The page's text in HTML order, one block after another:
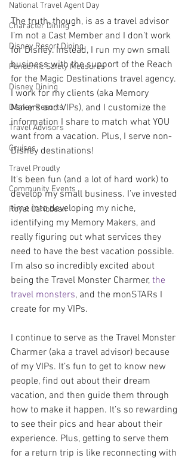
National Travel Agent Day
Character Dining
Disney Resort Dining
Pandemic Safety Measures
Disney Dining
Disney Resorts
Travel Advisors
Cruises
Travel Proudly
Community Events
Royal Caribbean
The truth, though, is as a travel advisor
I’m not a Cast Member and I don’t work
for Disney. Instead, I run my own small
business with the support of the Reach
for the Magic Destinations travel agency.
I work for my clients (aka Memory
Makers and VIPs), and I customize the
information I share to match what YOU
want from a vacation. Plus, I serve non-
Disney destinations!
It's been fun (and a lot of hard work) to
develop my small business. I’ve invested
time into developing my niche,
identifying my Memory Makers, and
really figuring out what services they
need to have the best vacation possible.
I’m also so incredibly excited about
being the Travel Monster Charmer, the
travel monsters, and the monSTARs I
create for my VIPs.
I continue to serve as the Travel Monster
Charmer (aka a travel advisor) because
of my VIPs. It’s fun to get to know new
people, find out about their dream
vacation, and then guide them through
how to make it happen. It’s so rewarding
to see their pics and hear about their
experience. Plus, getting to serve them
for a return trip is like reconnecting with